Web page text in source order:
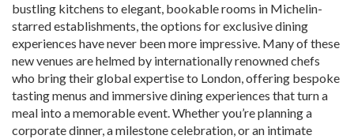
bustling kitchens to elegant, bookable rooms in Michelin-
starred establishments, the options for exclusive dining
experiences have never been more impressive. Many of these
new venues are helmed by internationally renowned chefs
who bring their global expertise to London, offering bespoke
tasting menus and immersive dining experiences that turn a
meal into a memorable event. Whether you’re planning a
corporate dinner, a milestone celebration, or an intimate